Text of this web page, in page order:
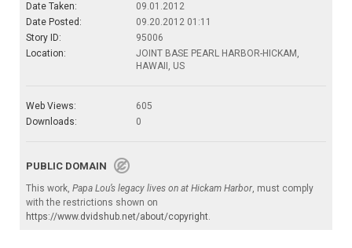
Date Taken:
09.01.2012
Date Posted:
09.20.2012 01:11
Story ID:
95006
Location:
JOINT BASE PEARL HARBOR-HICKAM,
HAWAII, US
Web Views:
605
Downloads:
0
PUBLIC DOMAIN
This work, Papa Lou’s legacy lives on at Hickam Harbor, must comply
with the restrictions shown on
https://www.dvidshub.net/about/copyright.